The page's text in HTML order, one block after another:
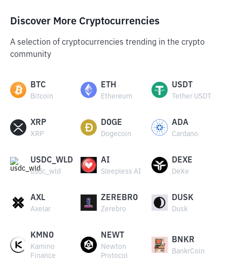
Discover More Cryptocurrencies
A selection of cryptocurrencies trending in the crypto
community
BTC
Bitcoin
ETH
Ethereum
USDT
Tether USDT
XRP
XRP
DOGE
Dogecoin
ADA
Cardano
USDC_WLD
usdc_wld
AI
Sleepless AI
DEXE
DeXe
AXL
Axelar
ZEREBRO
Zerebro
DUSK
Dusk
KMNO
Kamino
Finance
NEWT
Newton
Protocol
BNKR
BankrCoin